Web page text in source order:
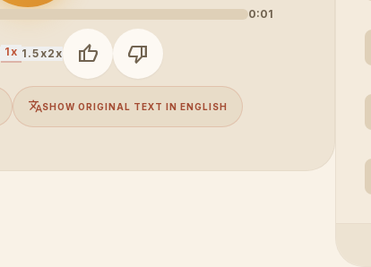
0:01
1x 1.5x2x thumb_up thumb_down
translateSHOW ORIGINAL TEXT IN ENGLISH